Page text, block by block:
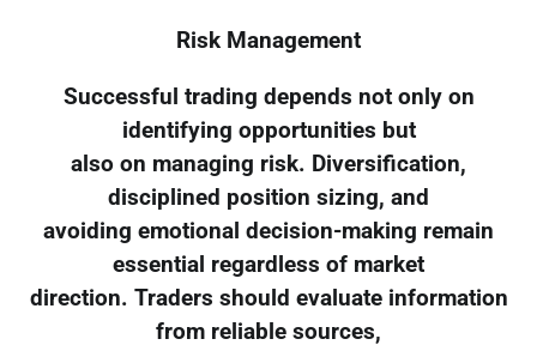
Risk Management
Successful trading depends not only on
identifying opportunities but
also on managing risk. Diversification,
disciplined position sizing, and
avoiding emotional decision-making remain
essential regardless of market
direction. Traders should evaluate information
from reliable sources,